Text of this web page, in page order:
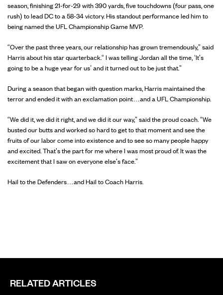
season, finishing 21-for-29 with 390 yards, five touchdowns (four pass, one
rush) to lead DC to a 58-34 victory. His standout performance led him to
being named the UFL Championship Game MVP.
“Over the past three years, our relationship has grown tremendously,” said
Harris about his star quarterback.“ I was telling Jordan all the time, ‘It's
going to be a huge year for us’ and it turned out to be just that.”
During a season that began with question marks, Harris maintained the
terror and ended it with an exclamation point…and a UFL Championship.
“We did it, we did it right, and we did it our way,” said the proud coach. “We
busted our butts and worked so hard to get to that moment and see the
fruits of our labor come into existence and to see so many people happy
and excited. That's the part for me where I was most proud of. It was the
excitement that I saw on everyone else's face.”
Hail to the Defenders…and Hail to Coach Harris.
RELATED ARTICLES